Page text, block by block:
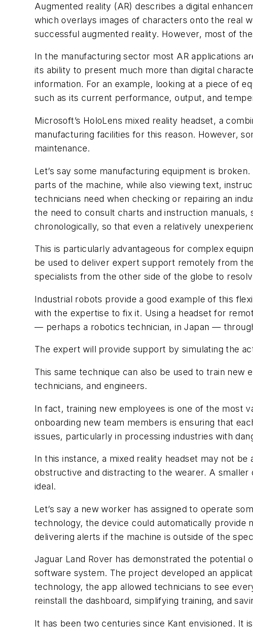
Augmented reality (AR) describes a digital
which overlays images of characters onto the real
successful augmented reality. However, most of
In the manufacturing sector most AR applications
its ability to present much more than digital
information. For an example, looking at a piece of
such as its current performance, output, and
Microsoft’s HoloLens mixed reality headset, a
manufacturing facilities for this reason. However,
maintenance.
Let’s say some manufacturing equipment is
parts of the machine, while also viewing text,
technicians need when checking or repairing an
the need to consult charts and instruction
chronologically, so that even a relatively
This is particularly advantageous for complex
be used to deliver expert support remotely from
specialists from the other side of the globe to
Industrial robots provide a good example of this
with the expertise to fix it. Using a headset for
— perhaps a robotics technician, in Japan —
The expert will provide support by simulating the
This same technique can also be used to train
technicians, and engineers.
In fact, training new employees is one of the most
onboarding new team members is ensuring that
issues, particularly in processing industries with
In this instance, a mixed reality headset may not
obstructive and distracting to the wearer. A
ideal.
Let’s say a new worker has assigned to operate
technology, the device could automatically
delivering alerts if the machine is outside of the
Jaguar Land Rover has demonstrated the potential
software system. The project developed an
technology, the app allowed technicians to see
reinstall the dashboard, simplifying training, and
It has been two centuries since Kant envisioned. It